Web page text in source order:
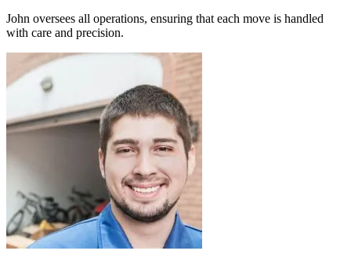
John oversees all operations, ensuring that each move is handled
with care and precision.